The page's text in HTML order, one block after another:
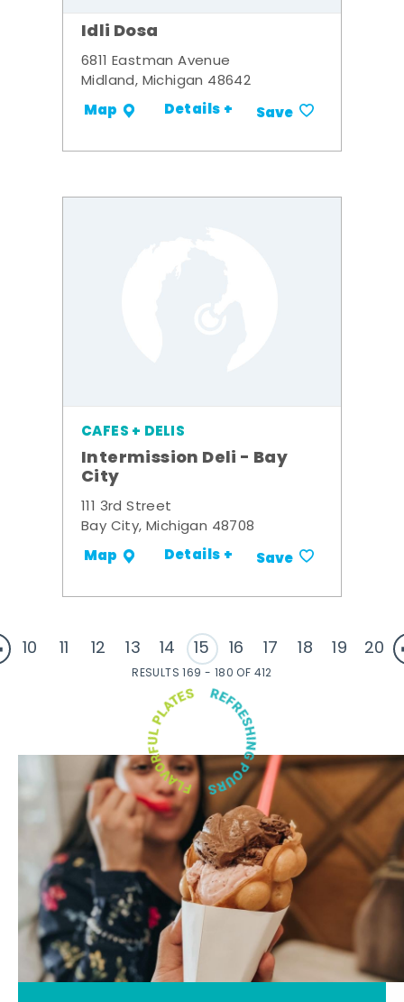
Idli Dosa
6811 Eastman Avenue
Midland, Michigan 48642
Map Details + Save
CAFES + DELIS
Intermission Deli - Bay
City
111 3rd Street
Bay City, Michigan 48708
Map Details + Save
10 11 12 13 14 15 16 17 18 19 20
RESULTS 169 - 180 OF 412